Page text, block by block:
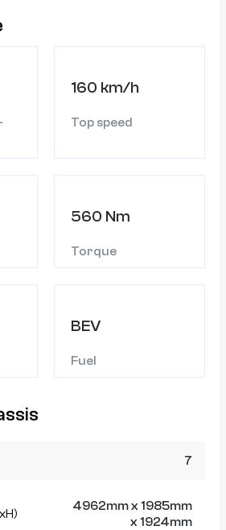
160 km/h
Top speed
560 Nm
Torque
BEV
Fuel
7
4962mm x 1985mm
x 1924mm